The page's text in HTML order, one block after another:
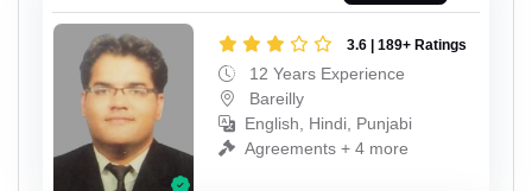
3.6 | 189+ Ratings
12 Years Experience
Bareilly
English, Hindi, Punjabi
Agreements + 4 more